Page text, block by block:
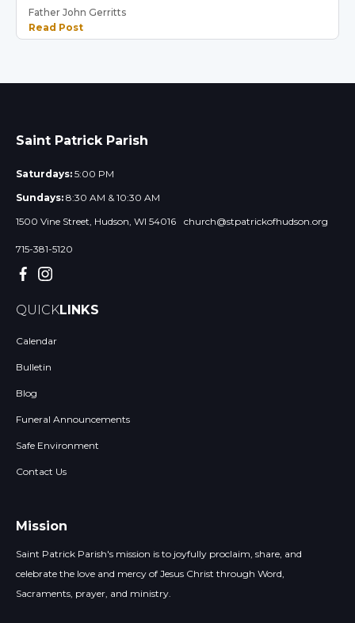
Father John Gerritts
Read Post
Saint Patrick Parish
Saturdays: 5:00 PM
Sundays: 8:30 AM & 10:30 AM
1500 Vine Street, Hudson, WI 54016
church@stpatrickofhudson.org
715-381-5120
QUICKLINKS
Calendar
Bulletin
Blog
Funeral Announcements
Safe Environment
Contact Us
Mission
Saint Patrick Parish's mission is to joyfully proclaim, share, and
celebrate the love and mercy of Jesus Christ through Word,
Sacraments, prayer, and ministry.